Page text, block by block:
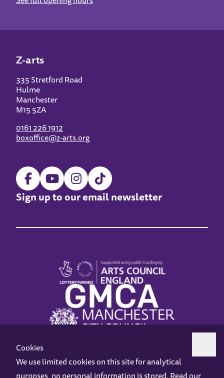
Z-arts
335 Stretford Road
Hulme
Manchester
M15 5ZA
0161 226 1912
boxoffice@z-arts.org
Sign up to our email newsletter
Cookies
We use limited cookies on this site for analytical